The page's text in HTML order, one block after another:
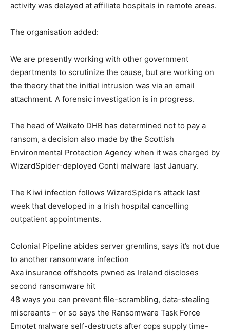
activity was delayed at affiliate hospitals in remote areas.
The organisation added:
We are presently working with other government
departments to scrutinize the cause, but are working on
the theory that the initial intrusion was via an email
attachment. A forensic investigation is in progress.
The head of Waikato DHB has determined not to pay a
ransom, a decision also made by the Scottish
Environmental Protection Agency when it was charged by
WizardSpider-deployed Conti malware last January.
The Kiwi infection follows WizardSpider’s attack last
week that developed in a Irish hospital cancelling
outpatient appointments.
Colonial Pipeline abides server gremlins, says it’s not due
to another ransomware infection
Axa insurance offshoots pwned as Ireland discloses
second ransomware hit
48 ways you can prevent file-scrambling, data-stealing
miscreants – or so says the Ransomware Task Force
Emotet malware self-destructs after cops supply time-